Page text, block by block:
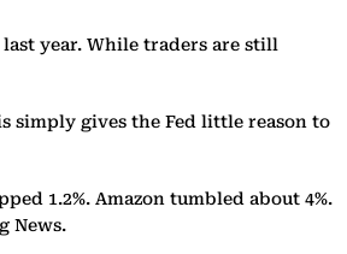
year. While traders are still
simply gives the Fed little reason to
1.2%. Amazon tumbled about 4%.
News.